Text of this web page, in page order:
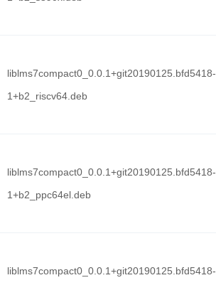
liblms7compact0_0.0.1+git20190125.bfd5418-
1+b2_riscv64.deb
liblms7compact0_0.0.1+git20190125.bfd5418-
1+b2_ppc64el.deb
liblms7compact0_0.0.1+git20190125.bfd5418-